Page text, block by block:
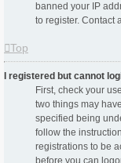
banned your IP
to register. Contact
Top
I registered but cannot
First, check your
two things may
specified being
follow the
registrations to be